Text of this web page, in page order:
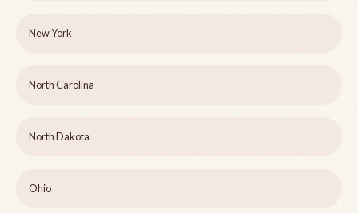
New York
North Carolina
North Dakota
Ohio